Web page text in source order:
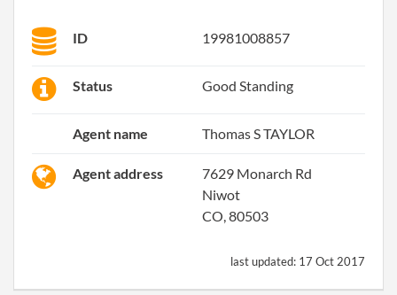
ID 19981008857
Status Good Standing
Agent name Thomas S TAYLOR
Agent address
7629 Monarch Rd
Niwot
CO, 80503
last updated: 17 Oct 2017